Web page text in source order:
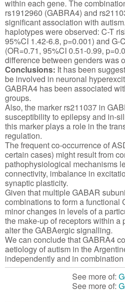
within each gene. The
rs1912960 (GABRA4) and
significant association with
haplotypes were observed: C-T
95%CI 1.42-6.8, p=0.001) and G-
(OR=0.71, 95%CI 0.51-0.99,
difference between genders was
Conclusions: It has been
be involved in neuronal
GABRA4 has been associated
groups.
Also, the marker rs211037 in
susceptibility to epilepsy and in-
this marker plays a role in the
regulation.
The frequent co-occurrence of
certain cases) might result from
pathophysiological mechanisms
connectivity, imbalance in
synaptic plasticity.
Given that multiple GABAR
combinations to form a functional
minor changes in levels of a
the make-up of receptors within a
alter the GABAergic signalling.
We can conclude that GABRA4
aetiology of autism in the
independently and in
See more of:
See more of: